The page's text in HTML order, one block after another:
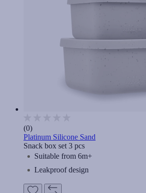
(0)
Platinum Silicone Sand
Snack box set 3 pcs
Suitable from 6m+
Leakproof design